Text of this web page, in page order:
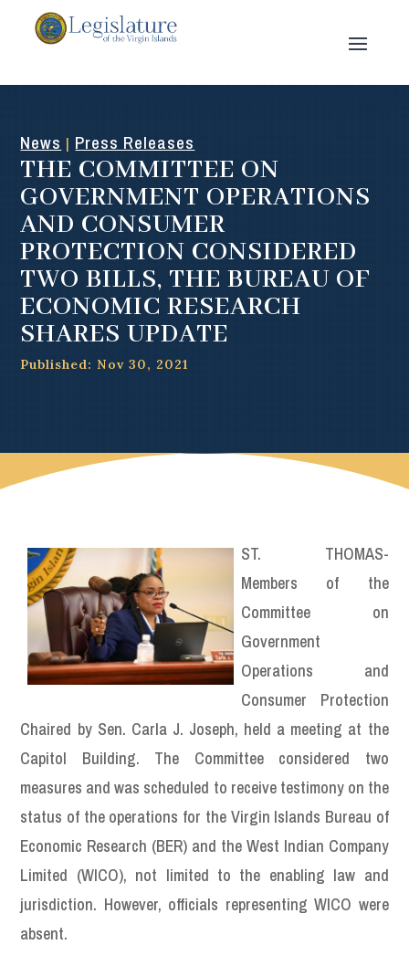
News | Press Releases
THE COMMITTEE ON
GOVERNMENT OPERATIONS
AND CONSUMER
PROTECTION CONSIDERED
TWO BILLS, THE BUREAU OF
ECONOMIC RESEARCH
SHARES UPDATE
Published: Nov 30, 2021
ST. THOMAS-
Members of the
Committee on
Government
Operations and
Consumer Protection
Chaired by Sen. Carla J. Joseph, held a meeting at the
Capitol Building. The Committee considered two
measures and was scheduled to receive testimony on the
status of the operations for the Virgin Islands Bureau of
Economic Research (BER) and the West Indian Company
Limited (WICO), not limited to the enabling law and
jurisdiction. However, officials representing WICO were
absent.